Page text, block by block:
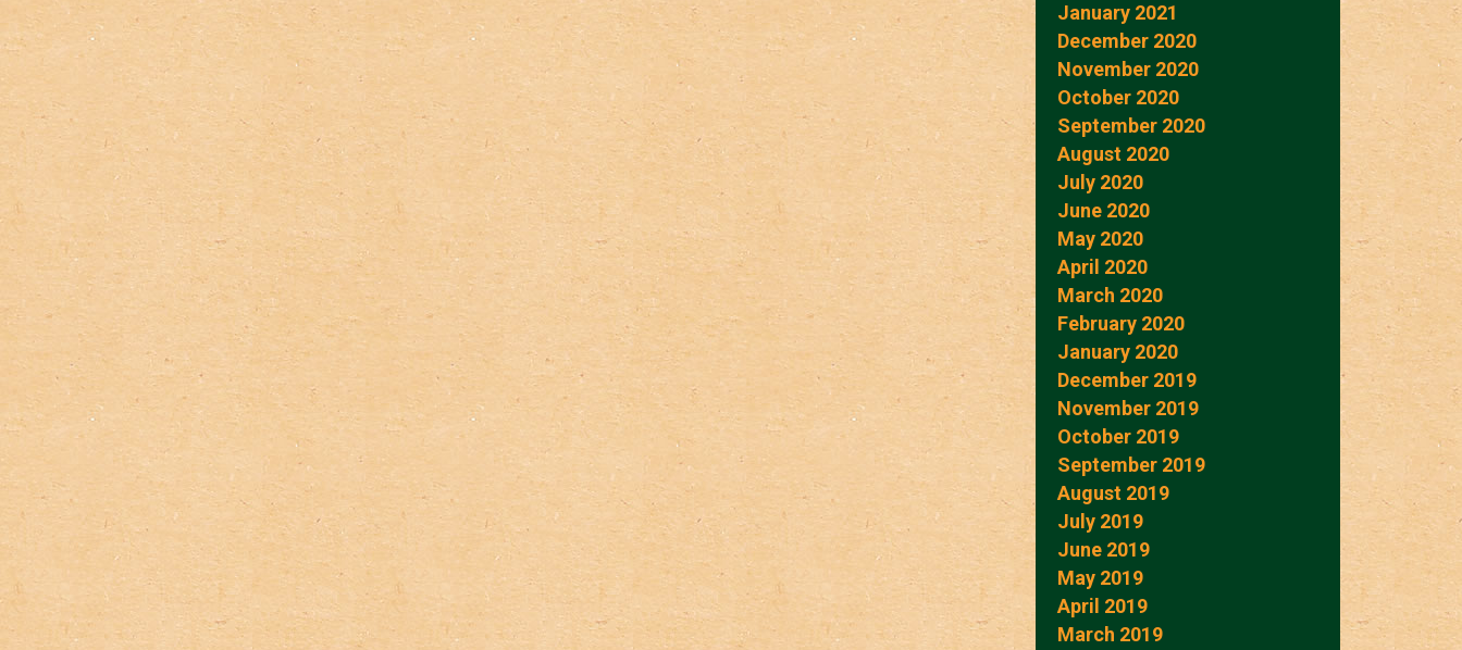
January 2021
December 2020
November 2020
October 2020
September 2020
August 2020
July 2020
June 2020
May 2020
April 2020
March 2020
February 2020
January 2020
December 2019
November 2019
October 2019
September 2019
August 2019
July 2019
June 2019
May 2019
April 2019
March 2019